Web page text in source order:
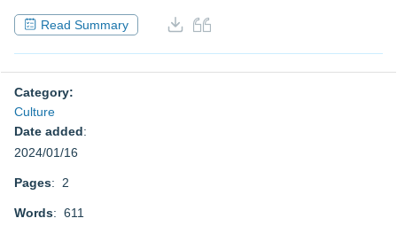
Read Summary
Category:
Culture
Date added:
2024/01/16
Pages: 2
Words: 611